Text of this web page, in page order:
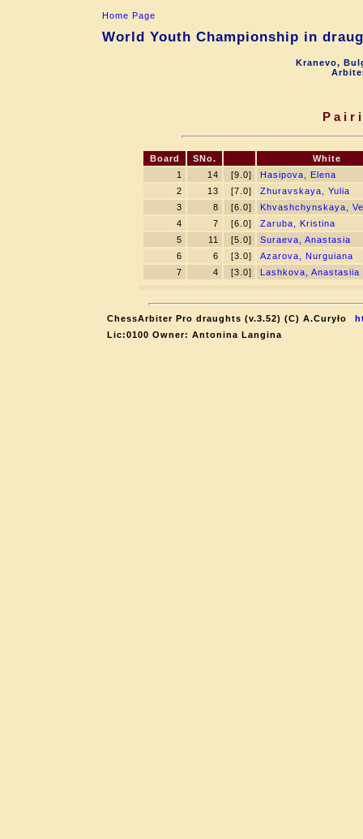
Home Page
World Youth Championship in
Kranevo,
Board SNo.
White
1
14 [9.0]
Hasipova, Elena
2
13 [7.0]
Zhuravskaya, Yulia
3
8 [6.0]
Khvashchynskaya,
4
7 [6.0]
Zaruba, Kristina
5
11 [5.0]
Suraeva, Anastasia
6
6 [3.0]
Azarova, Nurguiana
7
4 [3.0] Lashkova, Anastasiia
ChessArbiter Pro draughts (v.3.52) (C) A.Curyło
Lic:0100 Owner: Antonina Langina